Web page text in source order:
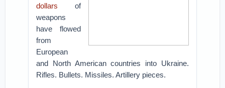
dollars of
weapons
have flowed
from
European
and North American countries into Ukraine.
Rifles. Bullets. Missiles. Artillery pieces.